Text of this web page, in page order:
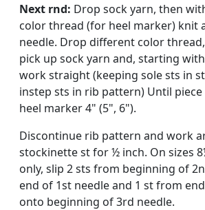
Next rnd: Drop sock yarn, then
color thread (for heel marker) knit
needle. Drop different color
pick up sock yarn and, starting
work straight (keeping sole sts in
instep sts in rib pattern) Until
heel marker 4" (5", 6").
Discontinue rib pattern and work
stockinette st for ½ inch. On sizes
only, slip 2 sts from beginning of
end of 1st needle and 1 st from
onto beginning of 3rd needle.